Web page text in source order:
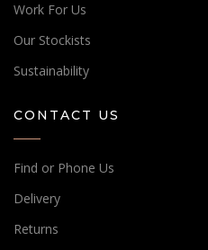
Work For Us
Our Stockists
Sustainability
CONTACT US
Find or Phone Us
Delivery
Returns